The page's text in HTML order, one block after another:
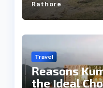
Rathore
Travel
Reasons
the Ideal